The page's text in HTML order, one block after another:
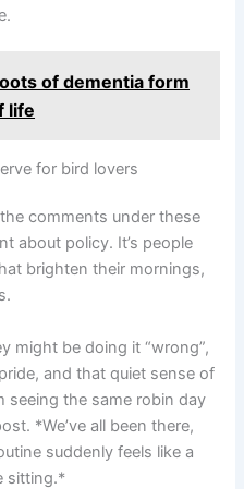
of dementia form
life
for bird lovers
comments under these
about policy. It’s people
brighten their mornings,
might be doing it “wrong”,
and that quiet sense of
seeing the same robin day
*We’ve all been there,
suddenly feels like a
sitting.*